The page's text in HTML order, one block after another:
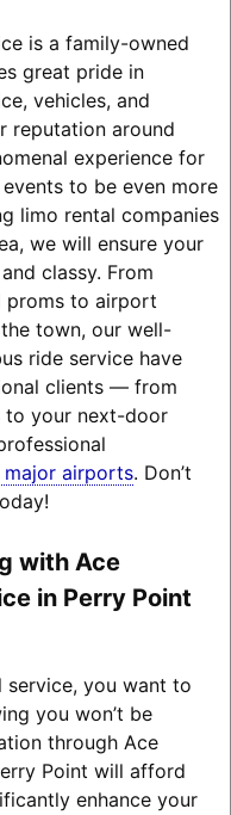
is a family-owned
great pride in
vehicles, and
reputation around
experience for
to be even more
limo rental companies
we will ensure your
classy. From
to airport
town, our well-
ride service have
clients — from
to your next-door
airports. Don’t
with Ace
in Perry Point
service, you want to
you won’t be
through Ace
Point will afford
enhance your